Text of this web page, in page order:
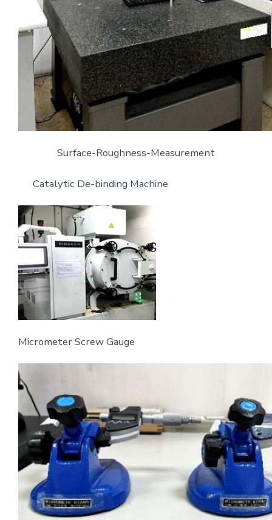
Surface-Roughness-Measurement
Catalytic De-binding Machine
Micrometer Screw Gauge